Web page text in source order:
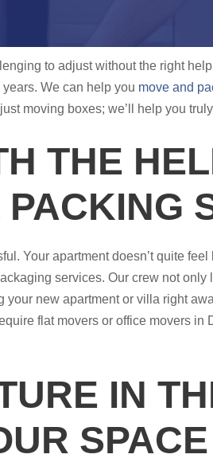
to adjust without the right
We can help you move and
moving boxes; we’ll help you
THE
Your apartment doesn’t quite
services. Our crew not
new apartment or villa right
flat movers or office movers
IN